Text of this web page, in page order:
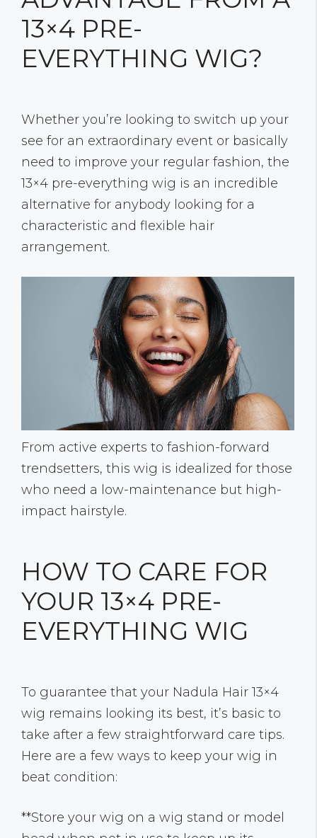
13×4 PRE-
EVERYTHING WIG?
Whether you’re looking to switch up your
see for an extraordinary event or basically
need to improve your regular fashion, the
13×4 pre-everything wig is an incredible
alternative for anybody looking for a
characteristic and flexible hair
arrangement.
From active experts to fashion-forward
trendsetters, this wig is idealized for those
who need a low-maintenance but high-
impact hairstyle.
HOW TO CARE FOR
YOUR 13×4 PRE-
EVERYTHING WIG
To guarantee that your Nadula Hair 13×4
wig remains looking its best, it’s basic to
take after a few straightforward care tips.
Here are a few ways to keep your wig in
beat condition:
**Store your wig on a wig stand or model